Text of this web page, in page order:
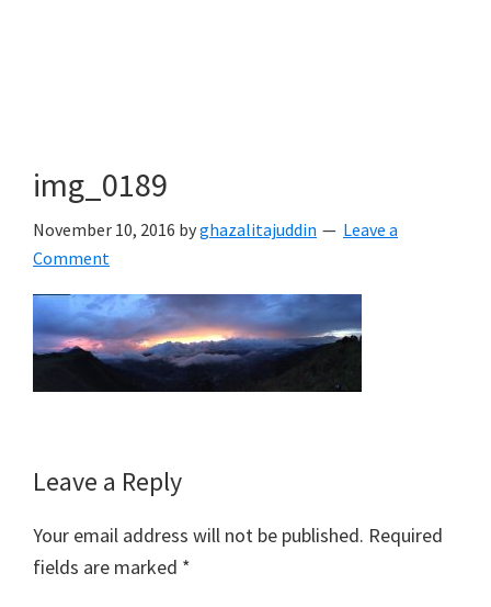
img_0189
November 10, 2016 byghazalitajuddin
Leave a
Comment
Reader
Interactions
Leave a Reply
Your email address will not be published. Required
fields are marked *